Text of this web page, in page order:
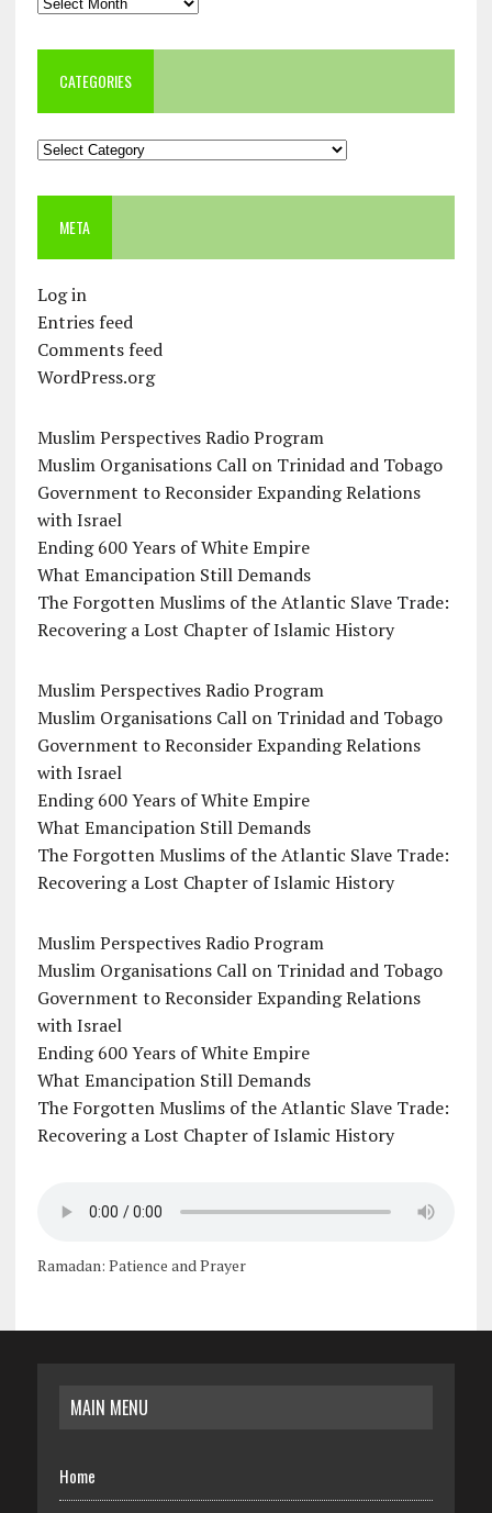
CATEGORIES
Categories
META
Log in
Entries feed
Comments feed
WordPress.org
Muslim Perspectives Radio Program
Muslim Organisations Call on Trinidad and Tobago
Government to Reconsider Expanding Relations
with Israel
Ending 600 Years of White Empire
What Emancipation Still Demands
The Forgotten Muslims of the Atlantic Slave Trade:
Recovering a Lost Chapter of Islamic History
Muslim Perspectives Radio Program
Muslim Organisations Call on Trinidad and Tobago
Government to Reconsider Expanding Relations
with Israel
Ending 600 Years of White Empire
What Emancipation Still Demands
The Forgotten Muslims of the Atlantic Slave Trade:
Recovering a Lost Chapter of Islamic History
Muslim Perspectives Radio Program
Muslim Organisations Call on Trinidad and Tobago
Government to Reconsider Expanding Relations
with Israel
Ending 600 Years of White Empire
What Emancipation Still Demands
The Forgotten Muslims of the Atlantic Slave Trade:
Recovering a Lost Chapter of Islamic History
Ramadan: Patience and Prayer
MAIN MENU
Home